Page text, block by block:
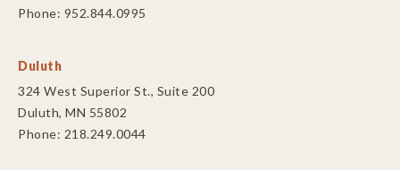
Phone: 952.844.0995
Duluth
324 West Superior St., Suite 200
Duluth, MN 55802
Phone: 218.249.0044